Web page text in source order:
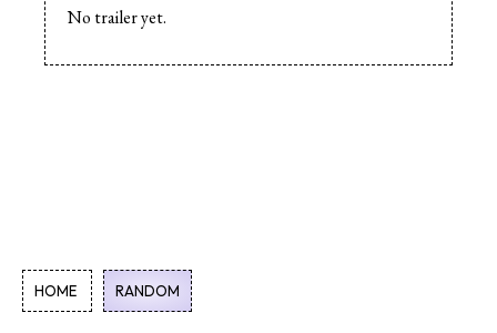
No trailer yet.
HOME RANDOM